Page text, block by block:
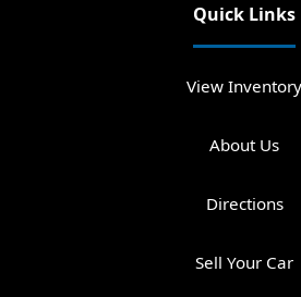
Quick Links
View Inventory
About Us
Directions
Sell Your Car